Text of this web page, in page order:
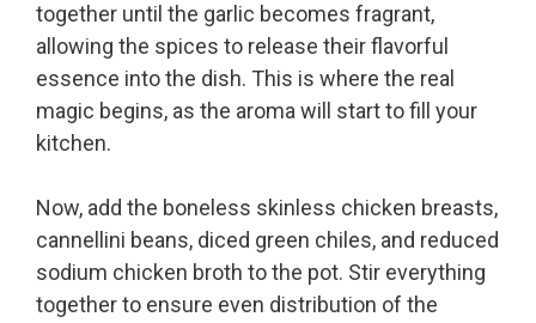
together until the garlic becomes fragrant,
allowing the spices to release their flavorful
essence into the dish. This is where the real
magic begins, as the aroma will start to fill your
kitchen.
Now, add the boneless skinless chicken breasts,
cannellini beans, diced green chiles, and reduced
sodium chicken broth to the pot. Stir everything
together to ensure even distribution of the